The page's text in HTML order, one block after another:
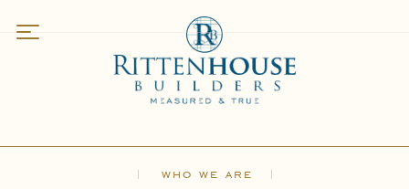
who we are